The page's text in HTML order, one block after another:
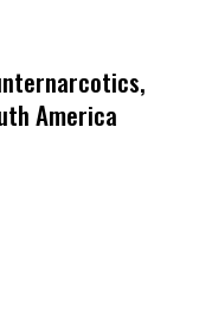
America